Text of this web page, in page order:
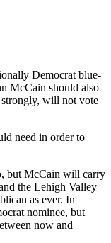
Democrat blue-
McCain should also
will not vote
need in order to
but McCain will carry
the Lehigh Valley
as ever. In
nominee, but
now and